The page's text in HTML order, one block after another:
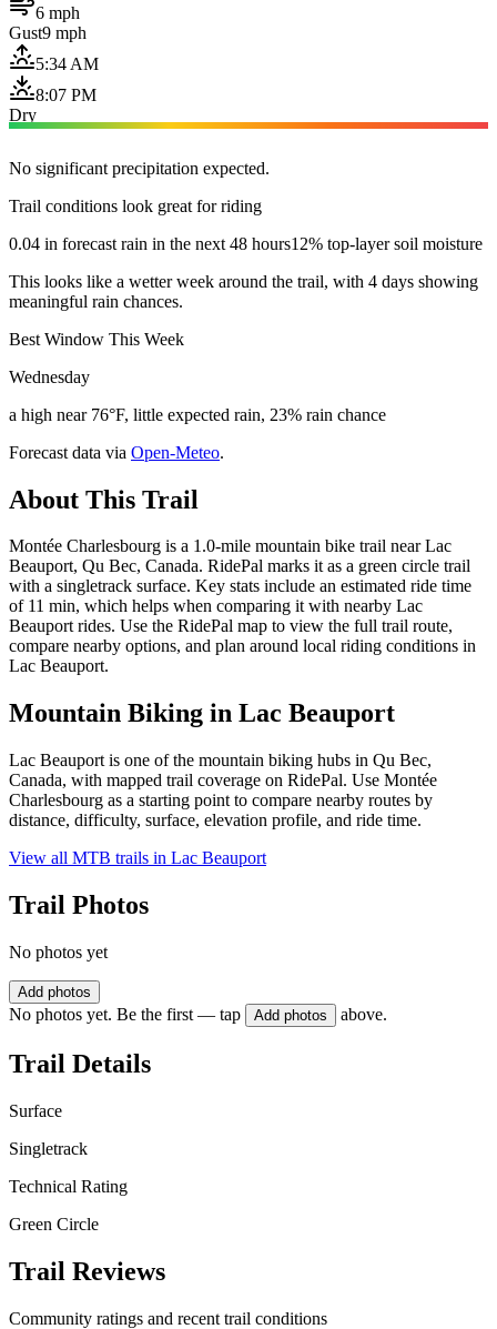
6 mph
Gust9 mph
5:34 AM
8:07 PM
Dry
No significant precipitation expected.
Trail conditions look great for riding
0.04 in forecast rain in the next 48 hours12% top-layer soil moisture
This looks like a wetter week around the trail, with 4 days showing
meaningful rain chances.
Best Window This Week
Wednesday
a high near 76°F, little expected rain, 23% rain chance
Forecast data via Open-Meteo.
About This Trail
Montée Charlesbourg is a 1.0-mile mountain bike trail near Lac
Beauport, Qu Bec, Canada. RidePal marks it as a green circle trail
with a singletrack surface. Key stats include an estimated ride time
of 11 min, which helps when comparing it with nearby Lac
Beauport rides. Use the RidePal map to view the full trail route,
compare nearby options, and plan around local riding conditions in
Lac Beauport.
Mountain Biking in Lac Beauport
Lac Beauport is one of the mountain biking hubs in Qu Bec,
Canada, with mapped trail coverage on RidePal. Use Montée
Charlesbourg as a starting point to compare nearby routes by
distance, difficulty, surface, elevation profile, and ride time.
View all MTB trails in Lac Beauport
Trail Photos
No photos yet
Add photos
No photos yet. Be the first — tap Add photos above.
Trail Details
Surface
Singletrack
Technical Rating
Green Circle
Trail Reviews
Community ratings and recent trail conditions